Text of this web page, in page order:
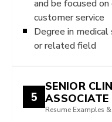
and be focused
customer service
Degree in medical
or related field
5
SENIOR
ASSOCIATE
Resume Examples